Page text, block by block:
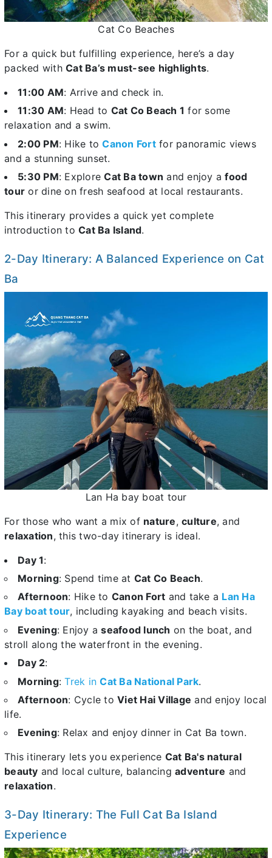
Cat Co Beaches
For a quick but fulfilling experience, here’s a day
packed with Cat Ba’s must-see highlights.
11:00 AM: Arrive and check in.
11:30 AM: Head to Cat Co Beach 1 for some
relaxation and a swim.
2:00 PM: Hike toCanon Fortfor panoramic views
and a stunning sunset.
5:30 PM: ExploreCat Ba town and enjoy afood
tour or dine on fresh seafood at local restaurants.
This itinerary provides a quick yet complete
introduction to Cat Ba Island.
2-Day Itinerary: A Balanced Experience on Cat
Ba
Lan Ha bay boat tour
For those who want a mix of nature, culture, and
relaxation, this two-day itinerary is ideal.
Day 1:
Morning: Spend time at Cat Co Beach.
Afternoon: Hike to Canon Fort and take a Lan Ha
Bay boat tour, including kayaking and beach visits.
Evening: Enjoy aseafood lunch on the boat, and
stroll along the waterfront in the evening.
Day 2:
Morning:Trek inCat Ba National Park.
Afternoon: Cycle to Viet Hai Village and enjoy local
life.
Evening: Relax and enjoy dinner in Cat Ba town.
This itinerary lets you experience Cat Ba's natural
beauty and local culture, balancing adventure and
relaxation.
3-Day Itinerary: The Full Cat Ba Island
Experience